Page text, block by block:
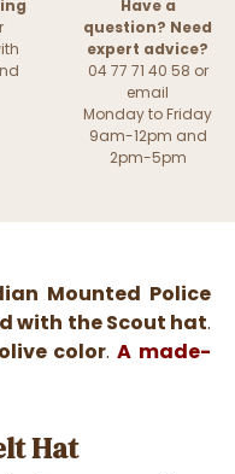
Have a
question? Need
expert advice?
04 77 71 40 58 or
email
Monday to Friday
9am-12pm and
2pm-5pm
Mounted Police
with the Scout hat.
color. A made-
Hat